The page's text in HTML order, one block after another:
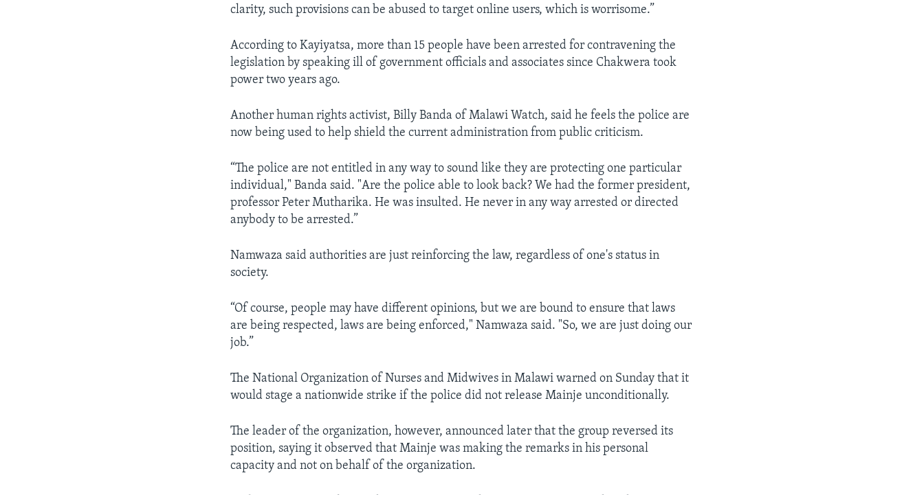
clarity, such provisions can be abused to target online users, which is worrisome.”
According to Kayiyatsa, more than 15 people have been arrested for contravening the
legislation by speaking ill of government officials and associates since Chakwera took
power two years ago.
Another human rights activist, Billy Banda of Malawi Watch, said he feels the police are
now being used to help shield the current administration from public criticism.
“The police are not entitled in any way to sound like they are protecting one particular
individual," Banda said. "Are the police able to look back? We had the former president,
professor Peter Mutharika. He was insulted. He never in any way arrested or directed
anybody to be arrested.”
Namwaza said authorities are just reinforcing the law, regardless of one's status in
society.
“Of course, people may have different opinions, but we are bound to ensure that laws
are being respected, laws are being enforced," Namwaza said. "So, we are just doing our
job.”
The National Organization of Nurses and Midwives in Malawi warned on Sunday that it
would stage a nationwide strike if the police did not release Mainje unconditionally.
The leader of the organization, however, announced later that the group reversed its
position, saying it observed that Mainje was making the remarks in his personal
capacity and not on behalf of the organization.